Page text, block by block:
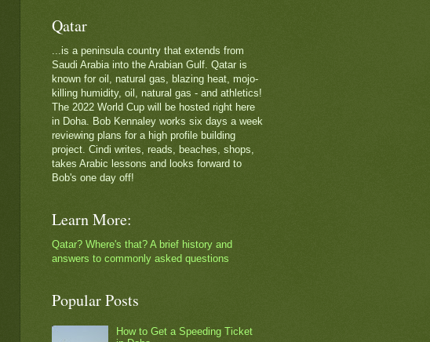
Qatar
...is a peninsula country that extends from
Saudi Arabia into the Arabian Gulf. Qatar is
known for oil, natural gas, blazing heat, mojo-
killing humidity, oil, natural gas - and athletics!
The 2022 World Cup will be hosted right here
in Doha. Bob Kennaley works six days a week
reviewing plans for a high profile building
project. Cindi writes, reads, beaches, shops,
takes Arabic lessons and looks forward to
Bob's one day off!
Learn More:
Qatar? Where's that? A brief history and
answers to commonly asked questions
Popular Posts
How to Get a Speeding Ticket